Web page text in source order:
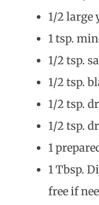
1/2 large
1 tsp.
1/2 tsp.
1/2 tsp.
1/2 tsp.
1/2 tsp.
1
1 Tbsp.
free if